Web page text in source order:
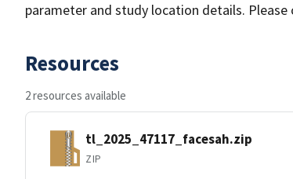
parameter and study location details.
Resources
2 resources available
tl_2025_47117_facesah.zip
ZIP